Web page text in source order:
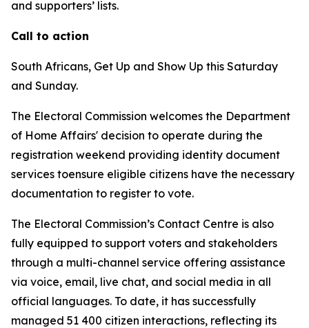
and supporters’ lists.
Call to action
South Africans, Get Up and Show Up this Saturday
and Sunday.
The Electoral Commission welcomes the Department
of Home Affairs' decision to operate during the
registration weekend providing identity document
services toensure eligible citizens have the necessary
documentation to register to vote.
The Electoral Commission’s Contact Centre is also
fully equipped to support voters and stakeholders
through a multi-channel service offering assistance
via voice, email, live chat, and social media in all
official languages. To date, it has successfully
managed 51 400 citizen interactions, reflecting its